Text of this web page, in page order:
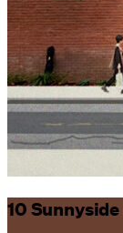
10 Sunnyside